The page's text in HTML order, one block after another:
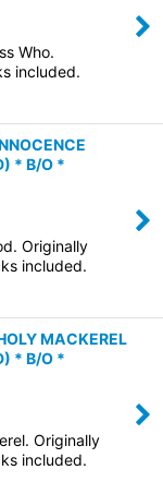
Who.
included.
* B/O *
Originally
included.
MACKEREL
* B/O *
Originally
included.